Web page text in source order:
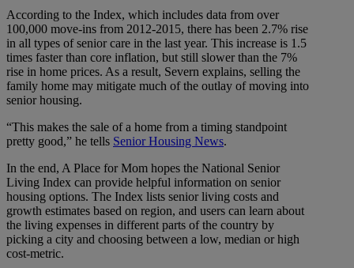
According to the Index, which includes data from over
100,000 move-ins from 2012-2015, there has been 2.7% rise
in all types of senior care in the last year. This increase is 1.5
times faster than core inflation, but still slower than the 7%
rise in home prices. As a result, Severn explains, selling the
family home may mitigate much of the outlay of moving into
senior housing.
“This makes the sale of a home from a timing standpoint
pretty good,” he tells Senior Housing News.
In the end, A Place for Mom hopes the National Senior
Living Index can provide helpful information on senior
housing options. The Index lists senior living costs and
growth estimates based on region, and users can learn about
the living expenses in different parts of the country by
picking a city and choosing between a low, median or high
cost-metric.